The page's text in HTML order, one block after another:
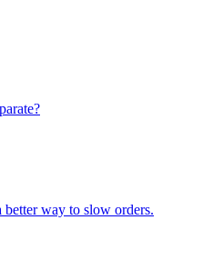
better way to slow orders.